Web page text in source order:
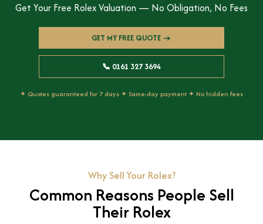
Get Your Free Rolex Valuation — No Obligation, No Fees
GET MY FREE QUOTE →
📞 0161 327 3694
✦ Quotes guaranteed for 7 days ✦ Same-day payment ✦ No hidden fees
Why Sell Your Rolex?
Common Reasons People Sell
Their Rolex